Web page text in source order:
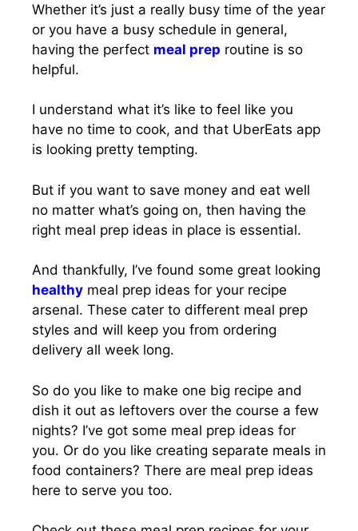
Whether it’s just a really busy time of the year
or you have a busy schedule in general,
having the perfect meal prep routine is so
helpful.
I understand what it’s like to feel like you
have no time to cook, and that UberEats app
is looking pretty tempting.
But if you want to save money and eat well
no matter what’s going on, then having the
right meal prep ideas in place is essential.
And thankfully, I’ve found some great looking
healthy meal prep ideas for your recipe
arsenal. These cater to different meal prep
styles and will keep you from ordering
delivery all week long.
So do you like to make one big recipe and
dish it out as leftovers over the course a few
nights? I’ve got some meal prep ideas for
you. Or do you like creating separate meals in
food containers? There are meal prep ideas
here to serve you too.